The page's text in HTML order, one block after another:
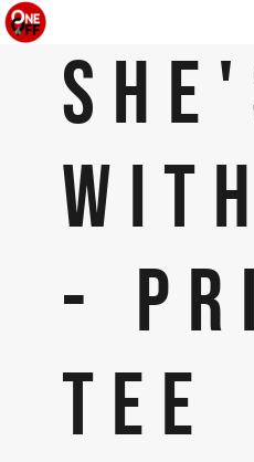
-
TEE